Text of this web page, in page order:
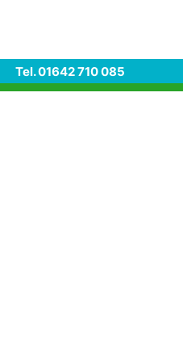
Tel. 01642 710 085